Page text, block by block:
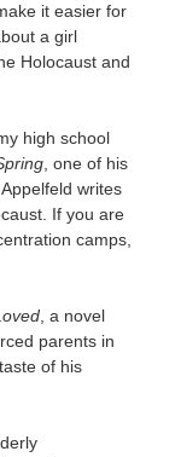
it easier for
a girl
Holocaust and
high school
, one of his
writes
If you are
camps,
, a novel
parents in
of his